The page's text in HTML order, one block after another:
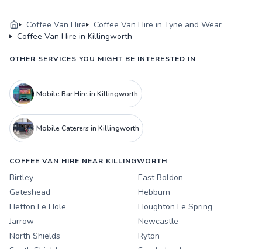
Coffee Van Hire
Coffee Van Hire in Tyne and Wear
Coffee Van Hire in Killingworth
OTHER SERVICES YOU MIGHT BE INTERESTED IN
Mobile Bar Hire in Killingworth
Mobile Caterers in Killingworth
COFFEE VAN HIRE NEAR KILLINGWORTH
Birtley
East Boldon
Gateshead
Hebburn
Hetton Le Hole
Houghton Le Spring
Jarrow
Newcastle
North Shields
Ryton